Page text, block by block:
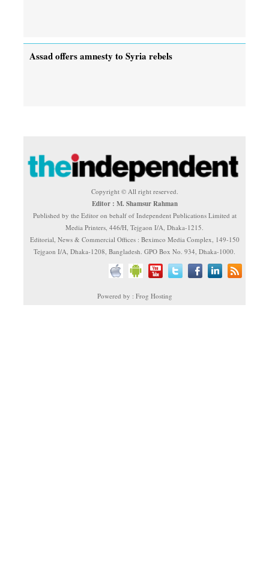
Assad offers amnesty to Syria rebels
Copyright © All right reserved.
Editor : M. Shamsur Rahman
Published by the Editor on behalf of Independent Publications Limited at
Media Printers, 446/H, Tejgaon I/A, Dhaka-1215.
Editorial, News & Commercial Offices : Beximco Media Complex, 149-150
Tejgaon I/A, Dhaka-1208, Bangladesh. GPO Box No. 934, Dhaka-1000.
Powered by : Frog Hosting